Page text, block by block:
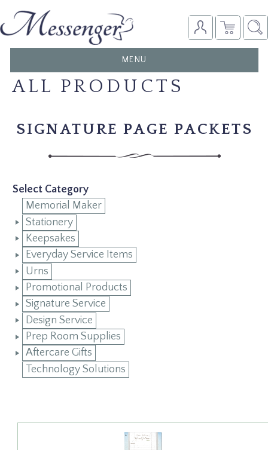
TOGGLE
NAVIGATION
MENU
ALL PRODUCTS
SIGNATURE PAGE PACKETS
Select Category
Memorial Maker
Stationery
Keepsakes
Everyday Service Items
Urns
Promotional Products
Signature Service
Design Service
Prep Room Supplies
Aftercare Gifts
Technology Solutions